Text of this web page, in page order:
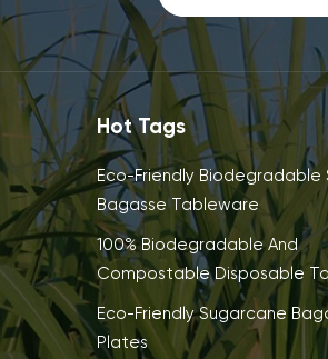
Hot Tags
Eco-Friendly Biodegradable
Bagasse Tableware
100% Biodegradable And
Compostable Disposable
Eco-Friendly Sugarcane
Plates